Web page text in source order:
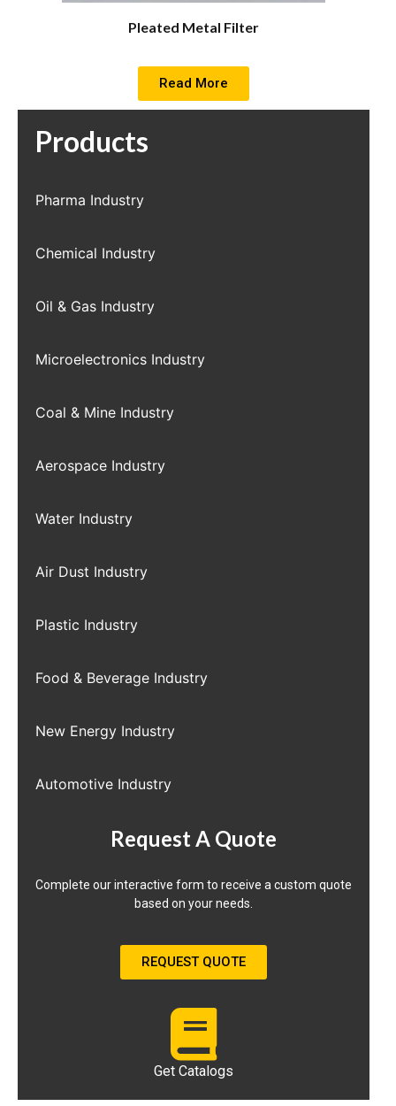
Pleated Metal Filter
Read More
Products
Pharma Industry
Chemical Industry
Oil & Gas Industry
Microelectronics Industry
Coal & Mine Industry
Aerospace Industry
Water Industry
Air Dust Industry
Plastic Industry
Food & Beverage Industry
New Energy Industry
Automotive Industry
Request A Quote
Complete our interactive form to receive a custom quote
based on your needs.
REQUEST QUOTE
Get Catalogs